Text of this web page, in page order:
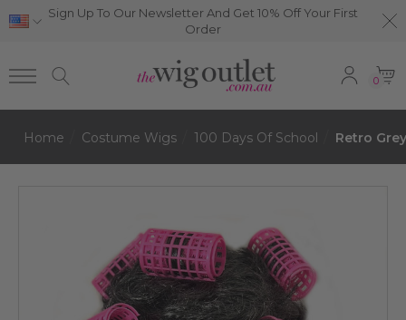
Sign Up To Our Newsletter And Get 10% Off Your First
Order
0
Home Costume Wigs 100 Days Of School Retro